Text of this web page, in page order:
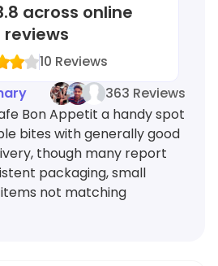
across online
reviews
10 Reviews
363 Reviews
Bon Appetit a handy spot
bites with generally good
though many report
packaging, small
not matching